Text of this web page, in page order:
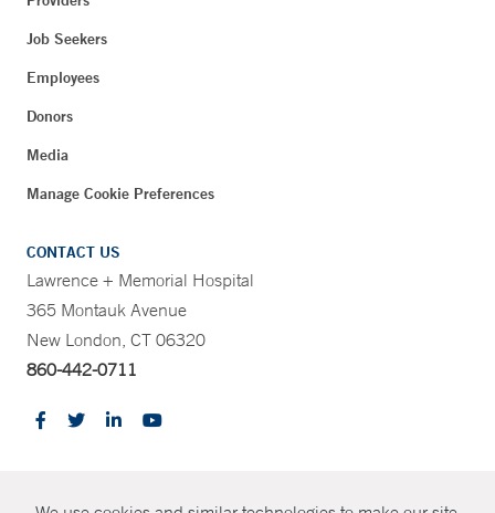
Job Seekers
Employees
Donors
Media
Manage Cookie Preferences
CONTACT US
Lawrence + Memorial Hospital
365 Montauk Avenue
New London, CT 06320
860-442-0711